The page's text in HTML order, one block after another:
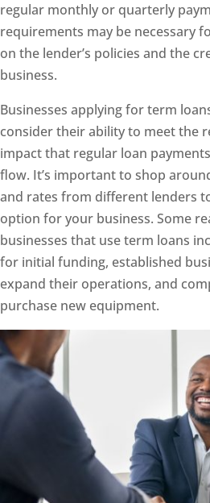
regular monthly or quarterly
requirements may be necessary
on the lender’s policies and the
business.
Businesses applying for term
consider their ability to meet the
impact that regular loan
flow. It’s important to shop
and rates from different lenders
option for your business. Some
businesses that use term loans
for initial funding, established
expand their operations, and
purchase new equipment.